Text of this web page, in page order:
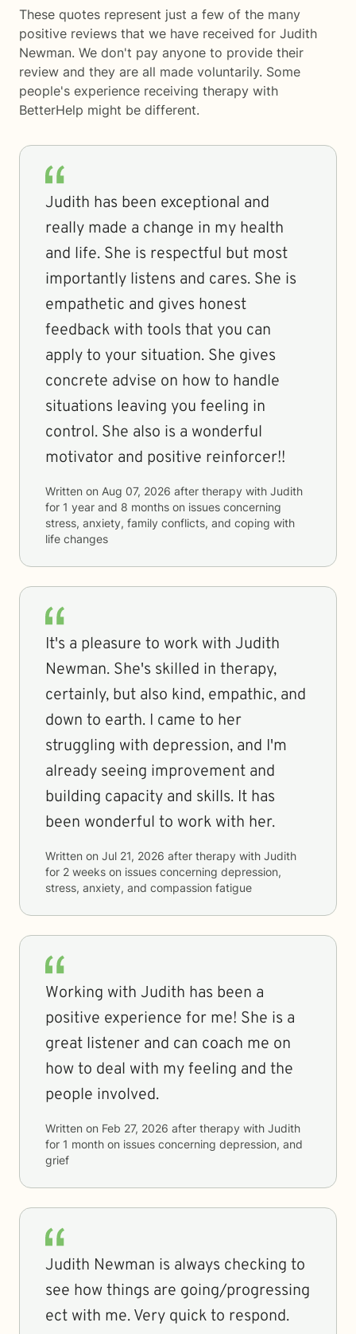
These quotes represent just a few of the many
positive reviews that we have received for Judith
Newman. We don't pay anyone to provide their
review and they are all made voluntarily. Some
people's experience receiving therapy with
BetterHelp might be different.
Judith has been exceptional and
really made a change in my health
and life. She is respectful but most
importantly listens and cares. She is
empathetic and gives honest
feedback with tools that you can
apply to your situation. She gives
concrete advise on how to handle
situations leaving you feeling in
control. She also is a wonderful
motivator and positive reinforcer!!
Written on Aug 07, 2026 after therapy with Judith
for 1 year and 8 months on issues concerning
stress, anxiety, family conflicts, and coping with
life changes
It's a pleasure to work with Judith
Newman. She's skilled in therapy,
certainly, but also kind, empathic, and
down to earth. I came to her
struggling with depression, and I'm
already seeing improvement and
building capacity and skills. It has
been wonderful to work with her.
Written on Jul 21, 2026 after therapy with Judith
for 2 weeks on issues concerning depression,
stress, anxiety, and compassion fatigue
Working with Judith has been a
positive experience for me! She is a
great listener and can coach me on
how to deal with my feeling and the
people involved.
Written on Feb 27, 2026 after therapy with Judith
for 1 month on issues concerning depression, and
grief
Judith Newman is always checking to
see how things are going/progressing
ect with me. Very quick to respond.